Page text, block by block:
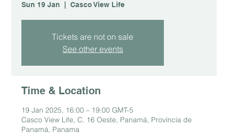
Sun 19 Jan
  |
Casco View Life
Tickets are not on sale
See other events
Time & Location
19 Jan 2025, 16:00 – 19:00 GMT-5
Casco View Life, C. 16 Oeste, Panamá, Provincia de
Panamá, Panama